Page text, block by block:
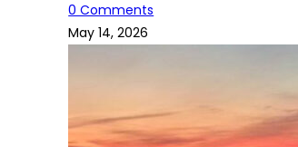
0 Comments
May 14, 2026